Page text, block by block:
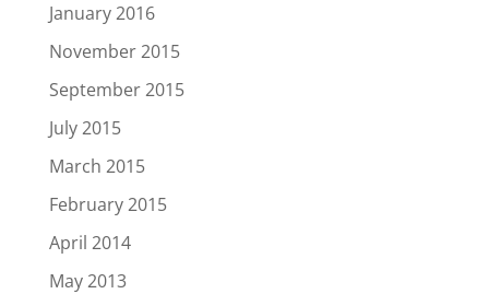
January 2016
November 2015
September 2015
July 2015
March 2015
February 2015
April 2014
May 2013